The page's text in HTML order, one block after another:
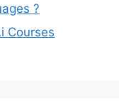
?
Courses